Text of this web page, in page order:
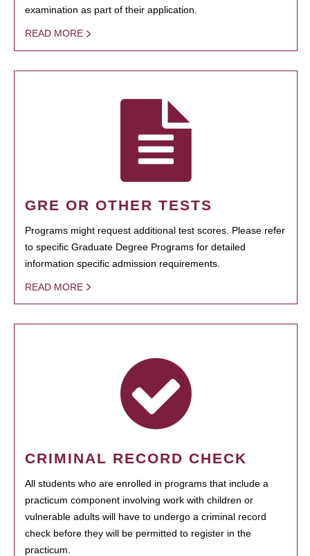
examination as part of their application.
READ MORE
GRE OR OTHER TESTS
Programs might request additional test scores. Please refer
to specific Graduate Degree Programs for detailed
information specific admission requirements.
READ MORE
CRIMINAL RECORD CHECK
All students who are enrolled in programs that include a
practicum component involving work with children or
vulnerable adults will have to undergo a criminal record
check before they will be permitted to register in the
practicum.